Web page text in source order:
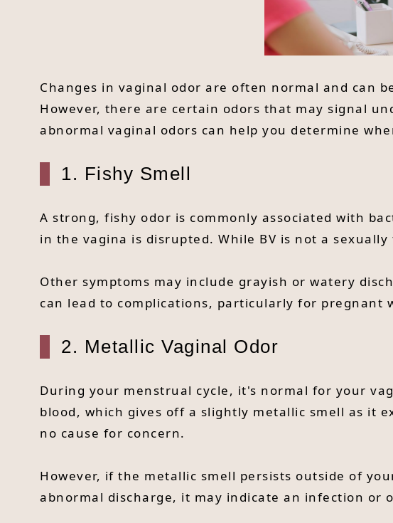
Changes in vaginal odor are often normal and can
However, there are certain odors that may signal
abnormal vaginal odors can help you determine
1. Fishy Smell
A strong, fishy odor is commonly associated with
in the vagina is disrupted. While BV is not a
Other symptoms may include grayish or watery
can lead to complications, particularly for pregnant
2. Metallic Vaginal Odor
During your menstrual cycle, it's normal for your
blood, which gives off a slightly metallic smell as it
no cause for concern.
However, if the metallic smell persists outside of
abnormal discharge, it may indicate an infection or